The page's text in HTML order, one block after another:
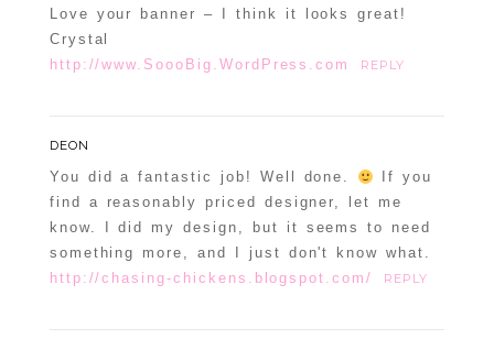
Love your banner – I think it looks great!
Crystal
http://www.SoooBig.WordPress.com
REPLY
DEON
You did a fantastic job! Well done.
If you
find a reasonably priced designer, let me
know. I did my design, but it seems to need
something more, and I just don't know what.
http://chasing-chickens.blogspot.com/
REPLY